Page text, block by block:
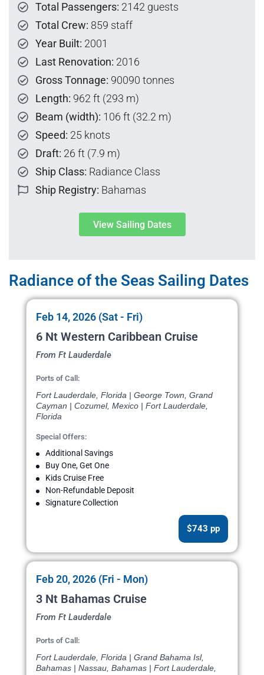
Total Passengers: 2142 guests
Total Crew: 859 staff
Year Built: 2001
Last Renovation: 2016
Gross Tonnage: 90090 tonnes
Length: 962 ft (293 m)
Beam (width): 106 ft (32.2 m)
Speed: 25 knots
Draft: 26 ft (7.9 m)
Ship Class: Radiance Class
Ship Registry: Bahamas
View Sailing Dates
Radiance of the Seas Sailing Dates
Feb 14, 2026 (Sat - Fri)
6 Nt Western Caribbean Cruise
From Ft Lauderdale
Ports of Call:
Fort Lauderdale, Florida | George Town, Grand
Cayman | Cozumel, Mexico | Fort Lauderdale,
Florida
Special Offers:
Additional Savings
Buy One, Get One
Kids Cruise Free
Non-Refundable Deposit
Signature Collection
$743 pp
Feb 20, 2026 (Fri - Mon)
3 Nt Bahamas Cruise
From Ft Lauderdale
Ports of Call:
Fort Lauderdale, Florida | Grand Bahama Isl,
Bahamas | Nassau, Bahamas | Fort Lauderdale,